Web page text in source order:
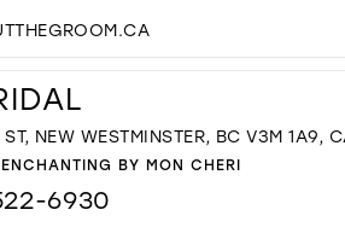
NEW WESTMINSTER, BC V3M 1A9,
ENCHANTING BY MON CHERI
6930